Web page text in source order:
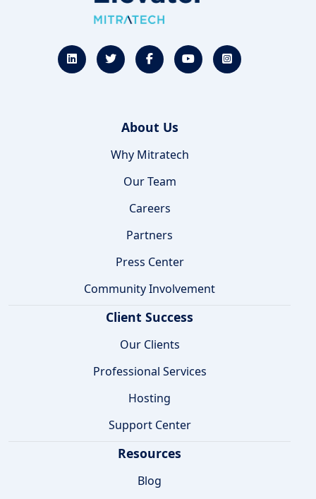
About Us
Why Mitratech
Our Team
Careers
Partners
Press Center
Community Involvement
Client Success
Our Clients
Professional Services
Hosting
Support Center
Resources
Blog